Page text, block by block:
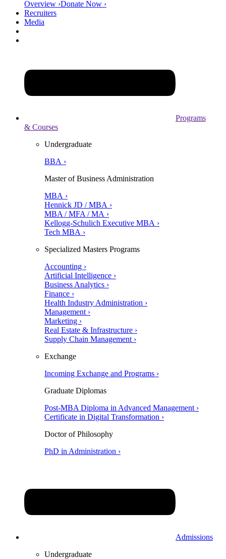
Overview ›Donate Now ›
Recruiters
Media
Programs
& Courses
Undergraduate
BBA ›
Master of Business Administration
MBA ›
Hennick JD / MBA ›
MBA / MFA / MA ›
Kellogg-Schulich Executive MBA ›
Tech MBA ›
Specialized Masters Programs
Accounting ›
Artificial Intelligence ›
Business Analytics ›
Finance ›
Health Industry Administration ›
Management ›
Marketing ›
Real Estate & Infrastructure ›
Supply Chain Management ›
Exchange
Incoming Exchange and Programs ›
Graduate Diplomas
Post-MBA Diploma in Advanced Management ›
Certificate in Digital Transformation ›
Doctor of Philosophy
PhD in Administration ›
Admissions
Undergraduate